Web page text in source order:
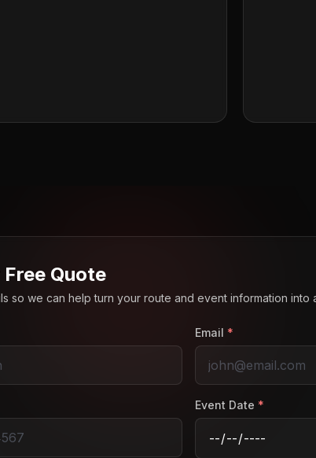
Quote
so we can help turn your route and event information into
Email *
Event Date *